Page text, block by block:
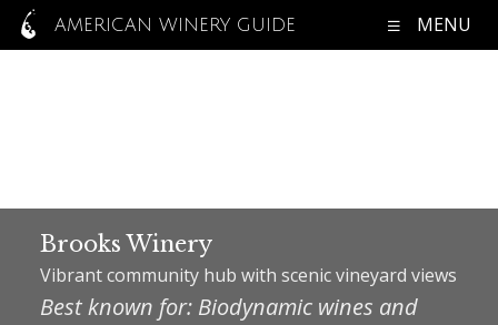
AMERICAN WINERY GUIDE MENU
Brooks Winery
Vibrant community hub with scenic vineyard views
Best known for: Biodynamic wines and